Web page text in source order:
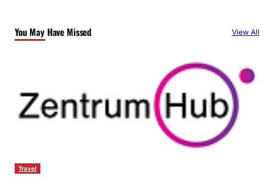
You May Have Missed View All
Travel